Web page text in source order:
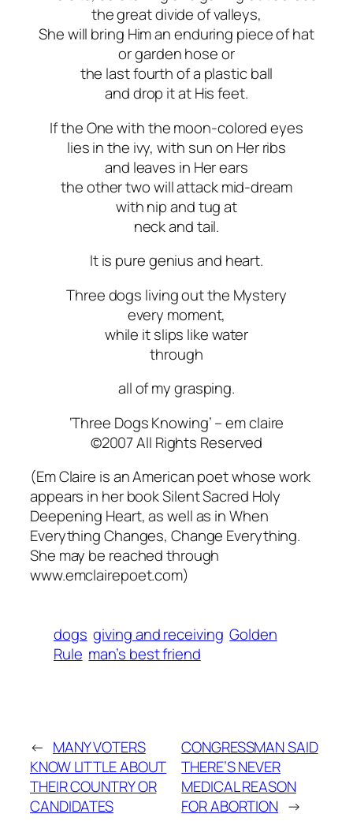
the great divide of valleys,
She will bring Him an enduring piece of hat
or garden hose or
the last fourth of a plastic ball
and drop it at His feet.
If the One with the moon-colored eyes
lies in the ivy, with sun on Her ribs
and leaves in Her ears
the other two will attack mid-dream
with nip and tug at
neck and tail.
It is pure genius and heart.
Three dogs living out the Mystery
every moment,
while it slips like water
through
all of my grasping.
‘Three Dogs Knowing’ –em claire
©2007 All Rights Reserved
(Em Claire is an American poet whose work
appears in her bookSilent Sacred Holy
Deepening Heart,as well as inWhen
Everything Changes, Change Everything.
She may be reached through
www.emclairepoet.com)
dogs giving and receiving Golden
Rule man’s best friend
← MANY VOTERS
KNOW LITTLE ABOUT
THEIR COUNTRY OR
CANDIDATES
CONGRESSMAN SAID
THERE’S NEVER
MEDICAL REASON
FOR ABORTION →